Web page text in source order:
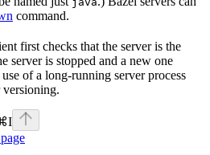
command.
first checks that the server is the
server is stopped and a new one
of a long-running server process
versioning.
I